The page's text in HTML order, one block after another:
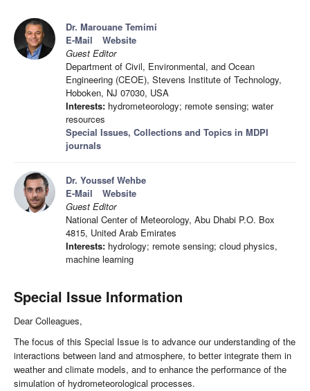
Dr. Marouane Temimi
E-Mail
Website
Guest Editor
Department of Civil, Environmental, and Ocean
Engineering (CEOE), Stevens Institute of Technology,
Hoboken, NJ 07030, USA
Interests: hydrometeorology; remote sensing; water
resources
Special Issues, Collections and Topics in MDPI
journals
Dr. Youssef Wehbe
E-Mail
Website
Guest Editor
National Center of Meteorology, Abu Dhabi P.O. Box
4815, United Arab Emirates
Interests: hydrology; remote sensing; cloud physics,
machine learning
Special Issue Information
Dear Colleagues,
The focus of this Special Issue is to advance our understanding of the
interactions between land and atmosphere, to better integrate them in
weather and climate models, and to enhance the performance of the
simulation of hydrometeorological processes.